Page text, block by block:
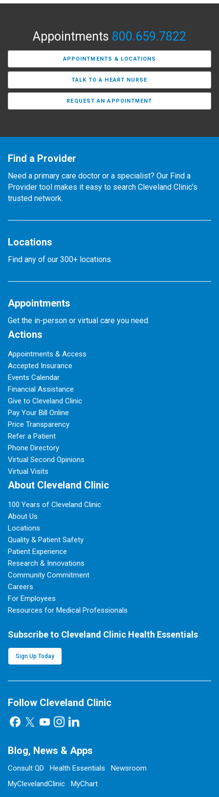
Appointments 800.659.7822
APPOINTMENTS & LOCATIONS
TALK TO A HEART NURSE
REQUEST AN APPOINTMENT
Find a Provider
Need a primary care doctor or a specialist? Our Find a
Provider tool makes it easy to search Cleveland Clinic’s
trusted network.
Locations
Find any of our 300+ locations.
Appointments
Get the in-person or virtual care you need.
Actions
Appointments & Access
Accepted Insurance
Events Calendar
Financial Assistance
Give to Cleveland Clinic
Pay Your Bill Online
Price Transparency
Refer a Patient
Phone Directory
Virtual Second Opinions
Virtual Visits
About Cleveland Clinic
100 Years of Cleveland Clinic
About Us
Locations
Quality & Patient Safety
Patient Experience
Research & Innovations
Community Commitment
Careers
For Employees
Resources for Medical Professionals
Subscribe to Cleveland Clinic Health Essentials
Sign Up Today
Follow Cleveland Clinic
Blog, News & Apps
Consult QD Health Essentials
Newsroom
MyClevelandClinic
MyChart